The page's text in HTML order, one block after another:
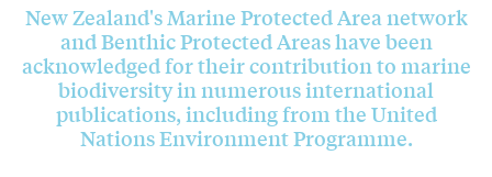
New Zealand's Marine Protected Area network
and Benthic Protected Areas have been
acknowledged for their contribution to marine
biodiversity in numerous international
publications, including from the United
Nations Environment Programme.